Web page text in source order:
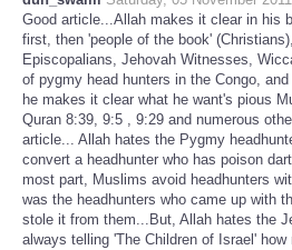
Good article...Allah makes it clear in his
first, then 'people of the book'
Episcopalians, Jehovah Witnesses,
of pygmy head hunters in the Congo,
he makes it clear what he want's pious
Quran 8:39, 9:5 , 9:29 and numerous
article... Allah hates the Pygmy
convert a headhunter who has poison
most part, Muslims avoid headhunters
was the headhunters who came up with
stole it from them...But, Allah hates the
always telling 'The Children of Israel'